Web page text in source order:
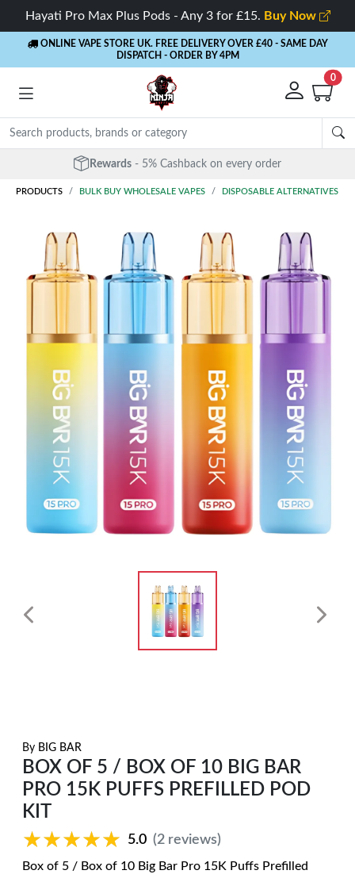
Hayati Pro Max Plus Pods - Any 3 for £15. Buy Now
ONLINE VAPE STORE UK. FREE DELIVERY OVER £40 - SAME DAY
DISPATCH - ORDER BY 4PM
0
Rewards - 5% Cashback on every order
PRODUCTS BULK BUY WHOLESALE VAPES DISPOSABLE ALTERNATIVES
By BIG BAR
BOX OF 5 / BOX OF 10 BIG BAR
PRO 15K PUFFS PREFILLED POD
KIT
★★★★★
★★★★★ 5.0 (2 reviews)
Box of 5 / Box of 10 Big Bar Pro 15K Puffs Prefilled